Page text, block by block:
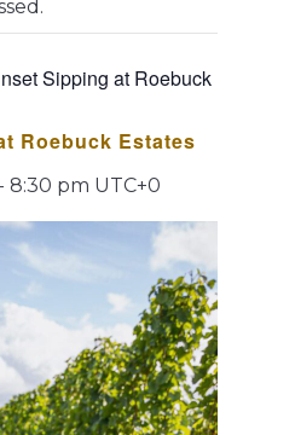
BROCHURE
Sipping at Roebuck
Roebuck Estates
- 8:30 pm UTC+0